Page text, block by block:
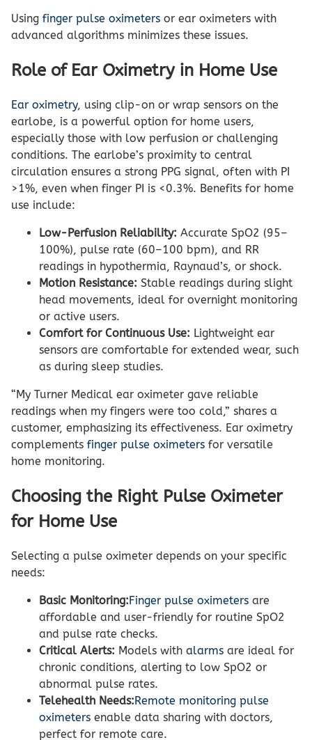
Using finger pulse oximeters or ear oximeters with
advanced algorithms minimizes these issues.
Role of Ear Oximetry in Home Use
Ear oximetry, using clip-on or wrap sensors on the
earlobe, is a powerful option for home users,
especially those with low perfusion or challenging
conditions. The earlobe’s proximity to central
circulation ensures a strong PPG signal, often with PI
>1%, even when finger PI is <0.3%. Benefits for home
use include:
Low-Perfusion Reliability: Accurate SpO2 (95–
100%), pulse rate (60–100 bpm), and RR
readings in hypothermia, Raynaud’s, or shock.
Motion Resistance: Stable readings during slight
head movements, ideal for overnight monitoring
or active users.
Comfort for Continuous Use: Lightweight ear
sensors are comfortable for extended wear, such
as during sleep studies.
“My Turner Medical ear oximeter gave reliable
readings when my fingers were too cold,” shares a
customer, emphasizing its effectiveness. Ear oximetry
complements finger pulse oximeters for versatile
home monitoring.
Choosing the Right Pulse Oximeter
for Home Use
Selecting a pulse oximeter depends on your specific
needs:
Basic Monitoring:Finger pulse oximeters are
affordable and user-friendly for routine SpO2
and pulse rate checks.
Critical Alerts: Models with alarms are ideal for
chronic conditions, alerting to low SpO2 or
abnormal pulse rates.
Telehealth Needs:Remote monitoring pulse
oximeters enable data sharing with doctors,
perfect for remote care.